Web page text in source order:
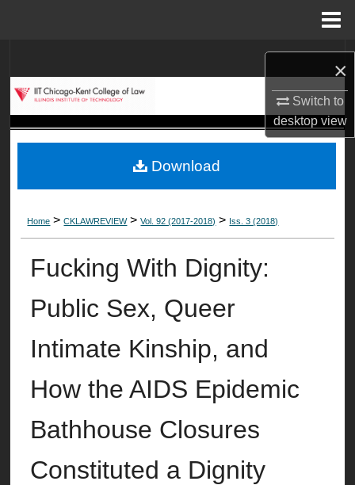
×
Switch to
desktopview
Browse Collections
About
Digital Commons Network™
Home >CKLAWREVIEW>Vol. 92 (2017-2018) > Iss. 3 (2018)
Fucking With Dignity:
Public Sex, Queer
Intimate Kinship, and
How the AIDS Epidemic
Bathhouse Closures
Constituted a Dignity
Download